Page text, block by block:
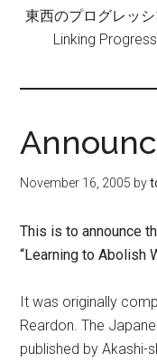
東西のプログレ
Linking
November 16, 2005 by
This is to announce
“Learning to Abolish
It was originally
Reardon. The
published by Akashi-